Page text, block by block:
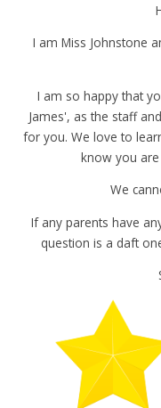
I am Miss Johnstone
I am so happy that
James', as the staff
for you. We love to
know you
We
If any parents have
question is a daft